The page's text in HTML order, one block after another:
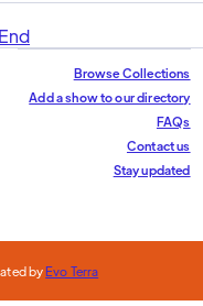
Browse Collections
Add a show to our directory
FAQs
Contact us
Stay updated
byEvo Terra